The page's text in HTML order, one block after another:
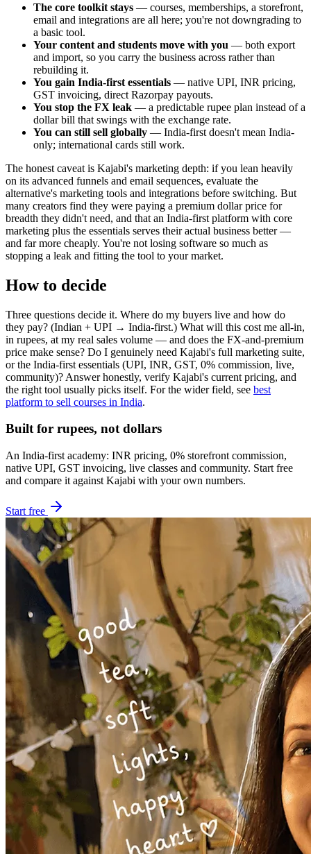
The core toolkit stays — courses, memberships, a storefront,
email and integrations are all here; you're not downgrading to
a basic tool.
Your content and students move with you — both export
and import, so you carry the business across rather than
rebuilding it.
You gain India-first essentials — native UPI, INR pricing,
GST invoicing, direct Razorpay payouts.
You stop the FX leak — a predictable rupee plan instead of a
dollar bill that swings with the exchange rate.
You can still sell globally — India-first doesn't mean India-
only; international cards still work.
The honest caveat is Kajabi's marketing depth: if you lean heavily
on its advanced funnels and email sequences, evaluate the
alternative's marketing tools and integrations before switching. But
many creators find they were paying a premium dollar price for
breadth they didn't need, and that an India-first platform with core
marketing plus the essentials serves their actual business better —
and far more cheaply. You're not losing software so much as
stopping a leak and fitting the tool to your market.
How to decide
Three questions decide it. Where do my buyers live and how do
they pay? (Indian + UPI → India-first.) What will this cost me all-in,
in rupees, at my real sales volume — and does the FX-and-premium
price make sense? Do I genuinely need Kajabi's full marketing suite,
or the India-first essentials (UPI, INR, GST, 0% commission, live,
community)? Answer honestly, verify Kajabi's current pricing, and
the right tool usually picks itself. For the wider field, see best
platform to sell courses in India.
Built for rupees, not dollars
An India-first academy: INR pricing, 0% storefront commission,
native UPI, GST invoicing, live classes and community. Start free
and compare it against Kajabi with your own numbers.
Start free